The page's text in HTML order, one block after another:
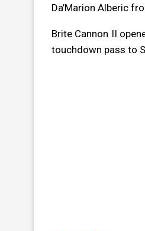
Da’Marion Alberic
Brite Cannon II
touchdown pass to